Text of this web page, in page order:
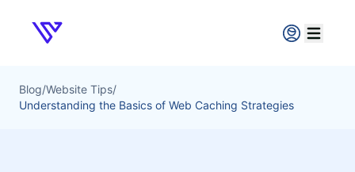
Verpex
Open
Blog/Website Tips/
Understanding the Basics of Web Caching Strategies